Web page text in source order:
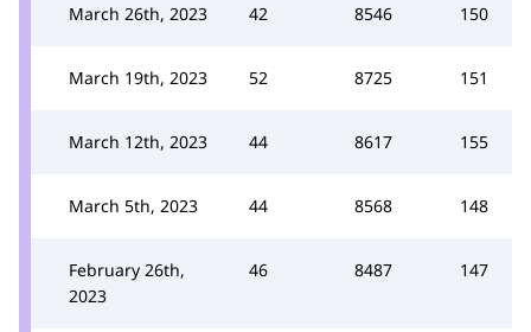
March 26th, 2023 42 8546 150
March 19th, 2023 52 8725 151
March 12th, 2023 44 8617 155
March 5th, 2023 44 8568 148
February 26th,
2023
46 8487 147